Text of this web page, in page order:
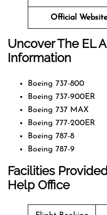
Official Website
Uncover The EL
Information
Boeing 737-800
Boeing 737-900ER
Boeing 737 MAX
Boeing 777-200ER
Boeing 787-8
Boeing 787-9
Facilities
Help Office